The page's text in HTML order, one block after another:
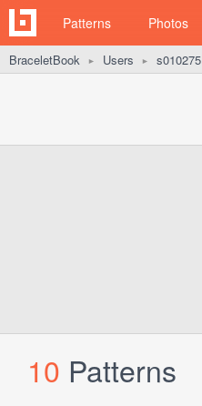
Patterns Photos
BraceletBook ► Users ► s010275
10 Patterns